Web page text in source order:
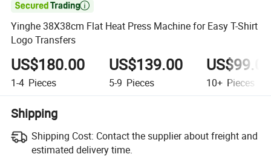

Yinghe 38X38cm Flat Heat Press Machine for Easy T-Shirt
Logo Transfers
US$180.00
1-4 Pieces
US$139.00
5-9 Pieces 10+ Pieces
Shipping
Shipping Cost: Contact the supplier about freight and
estimated delivery time.